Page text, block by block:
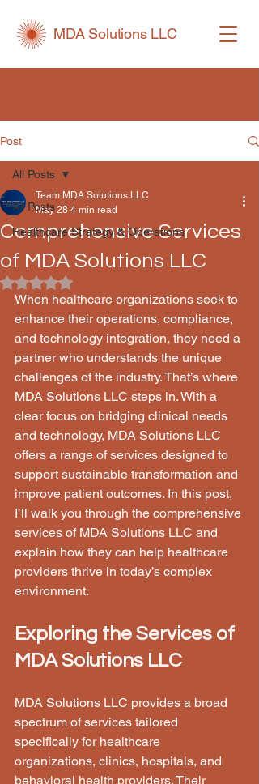
MDA Solutions LLC
Post
All Posts
Healthcare Strategy & Operations
All Posts
Comprehensive Services
of MDA Solutions LLC
Team MDA Solutions LLC
May 28 4 min read
Rated NaN out of 5 stars.
When healthcare organizations seek to
enhance their operations, compliance,
and technology integration, they need a
partner who understands the unique
challenges of the industry. That’s where
MDA Solutions LLC steps in. With a
clear focus on bridging clinical needs
and technology, MDA Solutions LLC
offers a range of services designed to
support sustainable transformation and
improve patient outcomes. In this post,
I’ll walk you through the comprehensive
services of MDA Solutions LLC and
explain how they can help healthcare
providers thrive in today’s complex
environment.
Exploring the Services of
MDA Solutions LLC
MDA Solutions LLC provides a broad
spectrum of services tailored
specifically for healthcare
organizations, clinics, hospitals, and
behavioral health providers. Their